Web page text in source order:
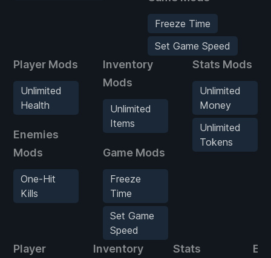
Freeze Time
Set Game Speed
Player Mods
Unlimited
Health
Enemies
Mods
One-Hit
Kills
Inventory
Mods
Unlimited
Items
Game Mods
Freeze
Time
Set Game
Speed
Stats Mods
Unlimited
Money
Unlimited
Tokens
Player
Inventory
Stats